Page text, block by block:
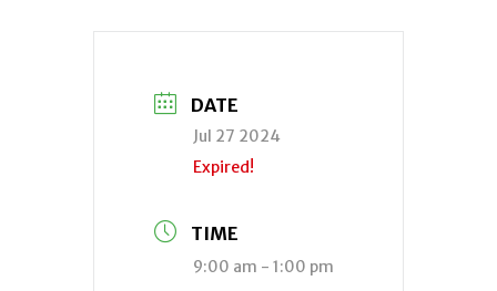
DATE
Jul 27 2024
Expired!
TIME
9:00 am - 1:00 pm